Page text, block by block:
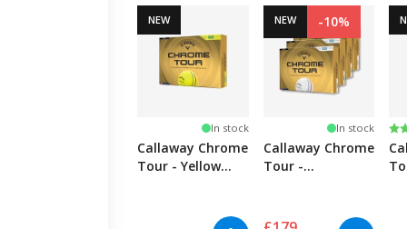
NEW
In stock
Callaway Chrome
Tour - Yellow
NEW -10%
In stock
Callaway Chrome
Tour -